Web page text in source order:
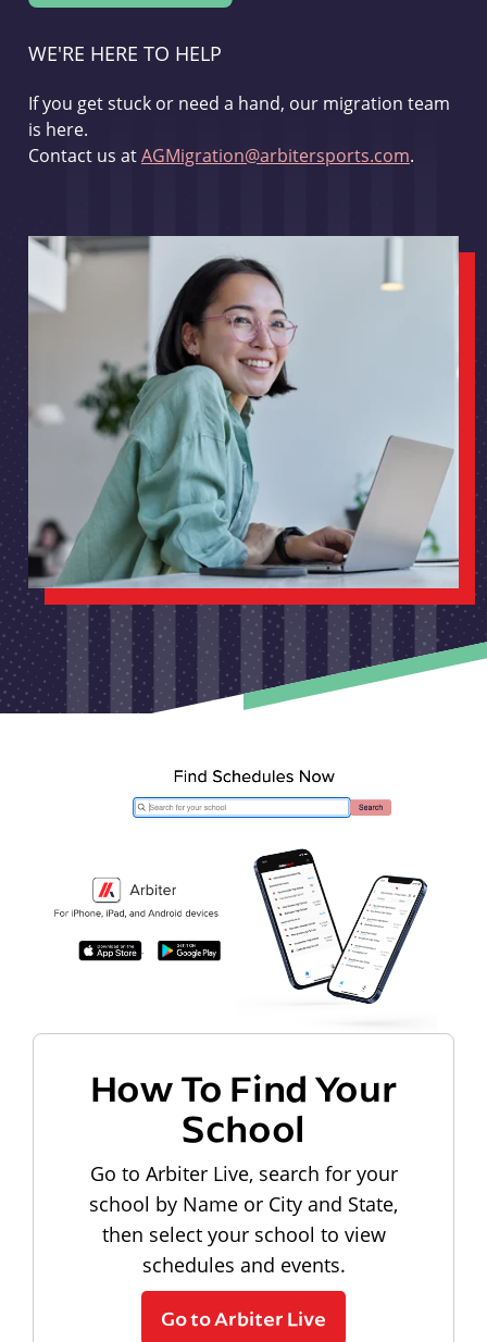
WE'RE HERE TO HELP
If you get stuck or need a hand, our migration team
is here.
Contact us atAGMigration@arbitersports.com.
How To Find Your
School
Go to Arbiter Live, search for your
school by Name or City and State,
then select your school to view
schedules and events.
Go to Arbiter Live